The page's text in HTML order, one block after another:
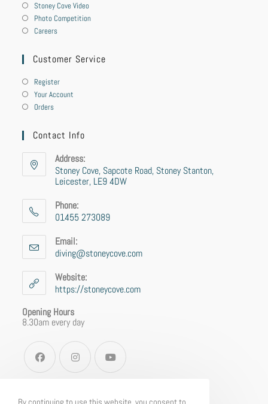
Stoney Cove Video
Photo Competition
Careers
Customer Service
Register
Your Account
Orders
Contact Info
Address:
Stoney Cove, Sapcote Road, Stoney Stanton,
Leicester, LE9 4DW
Phone:
01455 273089
Email:
diving@stoneycove.com
Website:
https://stoneycove.com
Opening Hours
8.30am every day